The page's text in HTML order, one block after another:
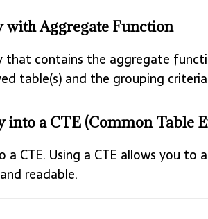
with Aggregate Function
that contains the aggregate
table(s) and the grouping
into a CTE (Common Table
CTE. Using a CTE allows you to
readable.